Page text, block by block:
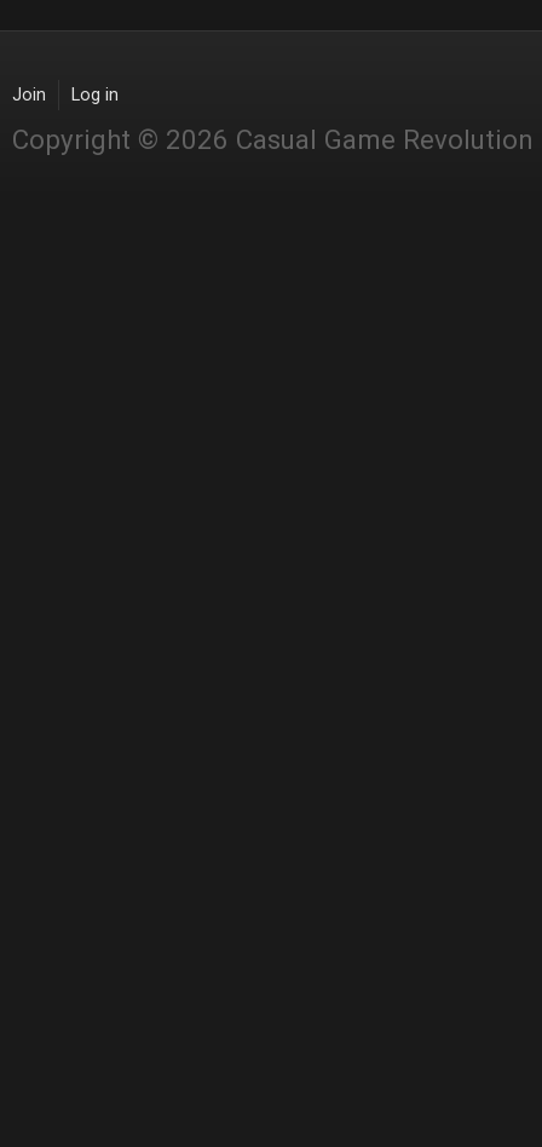
Join Log in
Copyright © 2026 Casual Game Revolution